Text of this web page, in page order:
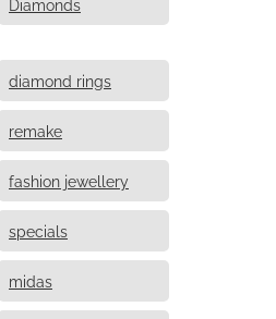
diamond rings
remake
fashion jewellery
specials
midas